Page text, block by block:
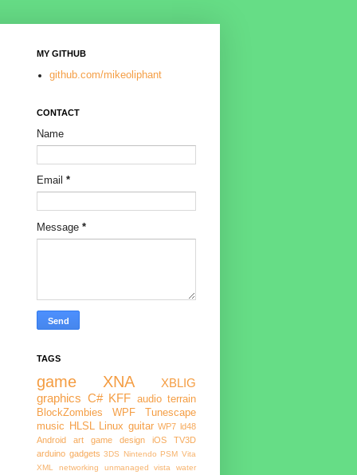
MY GITHUB
github.com/mikeoliphant
CONTACT
Name
Email *
Message *
TAGS
game XNA
XBLIG
graphics C# KFF audio terrain
BlockZombies
WPF
Tunescape
music
HLSL Linux guitar WP7 ld48
Android
art game design iOS
TV3D
arduino gadgets 3DS Nintendo PSM Vita
XML
networking unmanaged vista
water